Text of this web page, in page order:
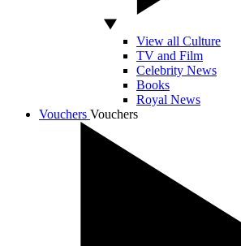
View all Culture
TV and Film
Celebrity News
Books
Royal News
Vouchers Vouchers